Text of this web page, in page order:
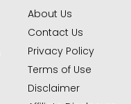
About Us
Contact Us
Privacy Policy
Terms of Use
Disclaimer